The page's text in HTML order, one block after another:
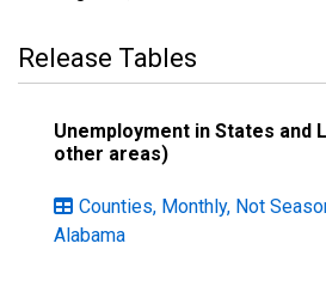
Release Tables
Unemployment in States and
other areas)
Counties, Monthly, Not
Alabama